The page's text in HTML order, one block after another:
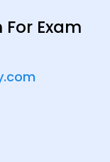
Exam